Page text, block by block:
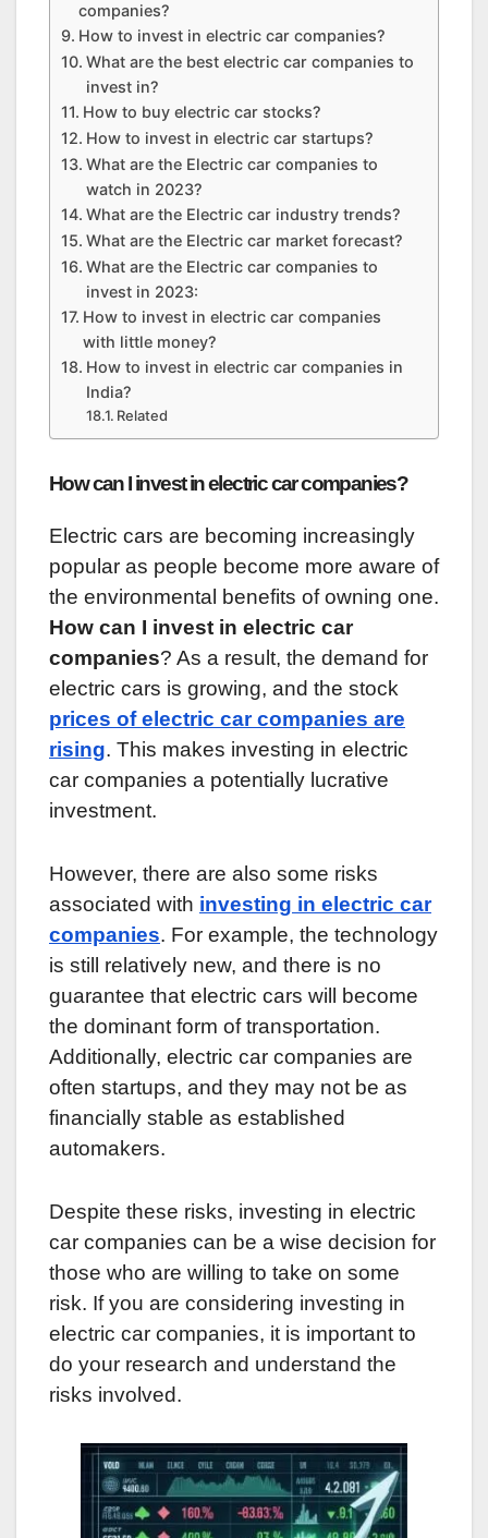
companies?
How to invest in electric car companies?
What are the best electric car companies to
invest in?
How to buy electric car stocks?
How to invest in electric car startups?
What are the Electric car companies to
watch in 2023?
What are the Electric car industry trends?
What are the Electric car market forecast?
What are the Electric car companies to
invest in 2023:
How to invest in electric car companies
with little money?
How to invest in electric car companies in
India?
Related
How can I invest in electric car companies?
Electric cars are becoming increasingly
popular as people become more aware of
the environmental benefits of owning one.
How can I invest in electric car
companies? As a result, the demand for
electric cars is growing, and the stock
prices of electric car companies are
rising. This makes investing in electric
car companies a potentially lucrative
investment.
However, there are also some risks
associated with investing in electric car
companies. For example, the technology
is still relatively new, and there is no
guarantee that electric cars will become
the dominant form of transportation.
Additionally, electric car companies are
often startups, and they may not be as
financially stable as established
automakers.
Despite these risks, investing in electric
car companies can be a wise decision for
those who are willing to take on some
risk. If you are considering investing in
electric car companies, it is important to
do your research and understand the
risks involved.